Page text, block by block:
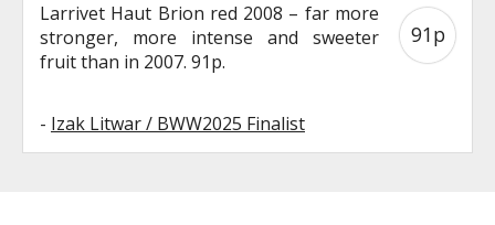
Larrivet Haut Brion red 2008 – far more
stronger, more intense and sweeter
fruit than in 2007. 91p.
- Izak Litwar / BWW2025 Finalist
91p